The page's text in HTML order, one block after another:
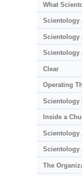
What
Scientology
Scientology
Scientology
Clear
Operating
Scientology
Inside a
Scientology
Scientology
The